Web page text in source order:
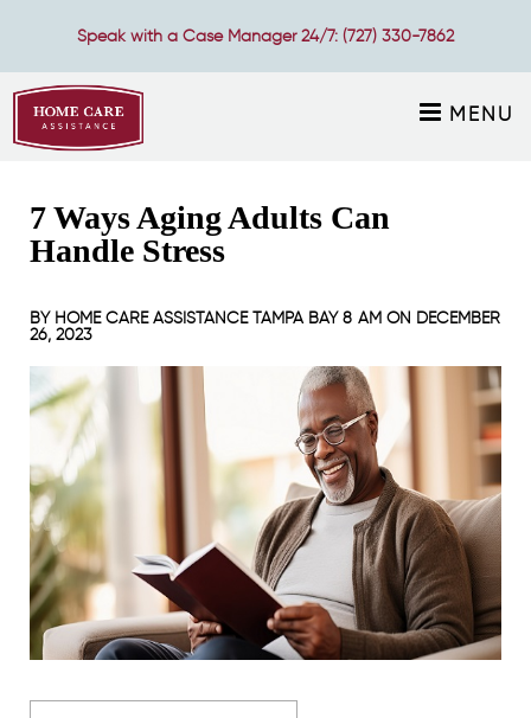
Speak with a Case Manager 24/7: (727) 330-7862
MENU
7 Ways Aging Adults Can
Handle Stress
BY HOME CARE ASSISTANCE TAMPA BAY8 AM ON DECEMBER
26, 2023